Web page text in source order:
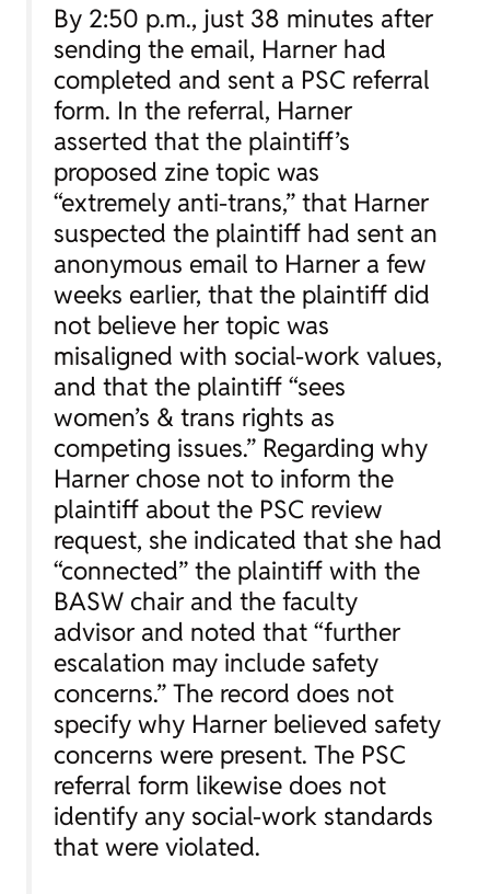
By 2:50 p.m., just 38 minutes after
sending the email, Harner had
completed and sent a PSC referral
form. In the referral, Harner
asserted that the plaintiff’s
proposed zine topic was
“extremely anti-trans,” that Harner
suspected the plaintiff had sent an
anonymous email to Harner a few
weeks earlier, that the plaintiff did
not believe her topic was
misaligned with social-work values,
and that the plaintiff “sees
women’s & trans rights as
competing issues.” Regarding why
Harner chose not to inform the
plaintiff about the PSC review
request, she indicated that she had
“connected” the plaintiff with the
BASW chair and the faculty
advisor and noted that “further
escalation may include safety
concerns.” The record does not
specify why Harner believed safety
concerns were present. The PSC
referral form likewise does not
identify any social-work standards
that were violated.